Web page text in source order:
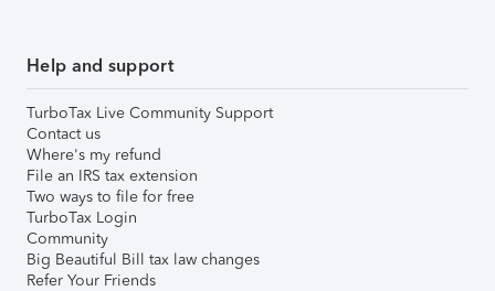
Help and support
TurboTax Live Community Support
Contact us
Where's my refund
File an IRS tax extension
Two ways to file for free
TurboTax Login
Community
Big Beautiful Bill tax law changes
Refer Your Friends